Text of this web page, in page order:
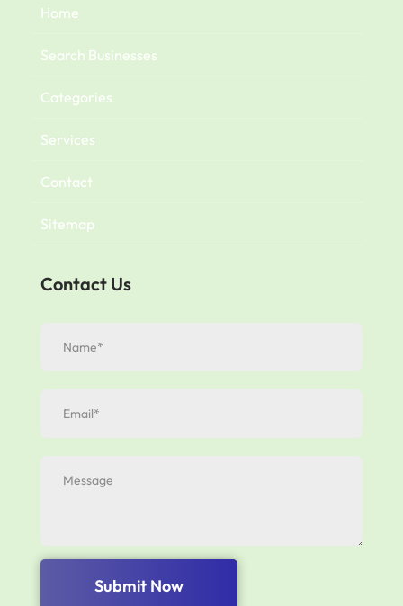
Home
Search Businesses
Categories
Services
Contact
Sitemap
Contact Us
Submit Now